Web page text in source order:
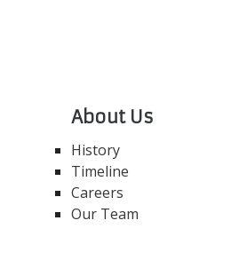
About Us
History
Timeline
Careers
Our Team